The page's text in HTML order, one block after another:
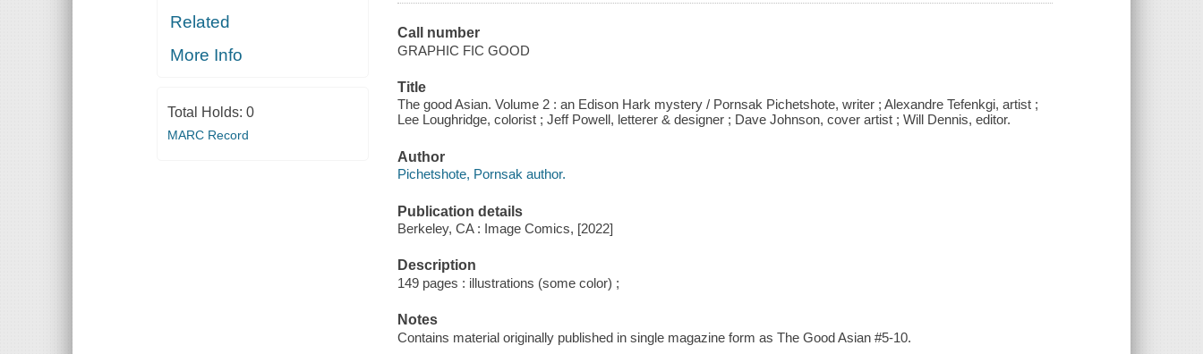
Related
More Info
Total Holds: 0
MARC Record
Call number
GRAPHIC FIC GOOD
Title
The good Asian. Volume 2 : an Edison Hark mystery / Pornsak Pichetshote, writer ; Alexandre Tefenkgi, artist ;
Lee Loughridge, colorist ; Jeff Powell, letterer & designer ; Dave Johnson, cover artist ; Will Dennis, editor.
Author
Pichetshote, Pornsak author.
Publication details
Berkeley, CA : Image Comics, [2022]
Description
149 pages : illustrations (some color) ;
Notes
Contains material originally published in single magazine form as The Good Asian #5-10.